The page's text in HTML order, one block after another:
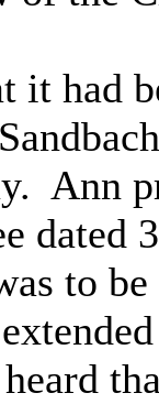
it had
Ann
dated
to be